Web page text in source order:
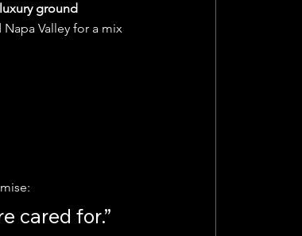
luxury ground
Valley for a mix
cared for.”